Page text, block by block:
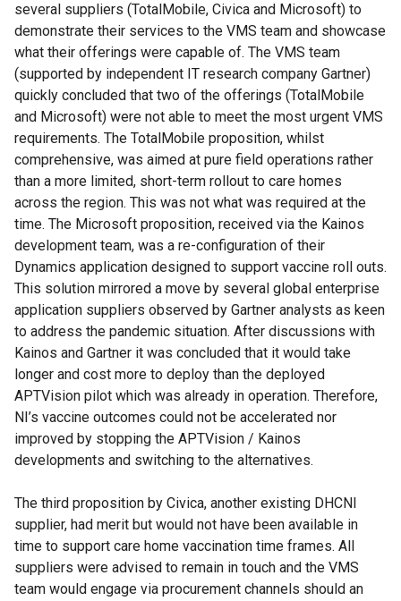
several suppliers (TotalMobile, Civica and Microsoft) to
demonstrate their services to the VMS team and showcase
what their offerings were capable of. The VMS team
(supported by independent IT research company Gartner)
quickly concluded that two of the offerings (TotalMobile
and Microsoft) were not able to meet the most urgent VMS
requirements. The TotalMobile proposition, whilst
comprehensive, was aimed at pure field operations rather
than a more limited, short-term rollout to care homes
across the region. This was not what was required at the
time. The Microsoft proposition, received via the Kainos
development team, was a re-configuration of their
Dynamics application designed to support vaccine roll outs.
This solution mirrored a move by several global enterprise
application suppliers observed by Gartner analysts as keen
to address the pandemic situation. After discussions with
Kainos and Gartner it was concluded that it would take
longer and cost more to deploy than the deployed
APTVision pilot which was already in operation. Therefore,
NI’s vaccine outcomes could not be accelerated nor
improved by stopping the APTVision / Kainos
developments and switching to the alternatives.
The third proposition by Civica, another existing DHCNI
supplier, had merit but would not have been available in
time to support care home vaccination time frames. All
suppliers were advised to remain in touch and the VMS
team would engage via procurement channels should an